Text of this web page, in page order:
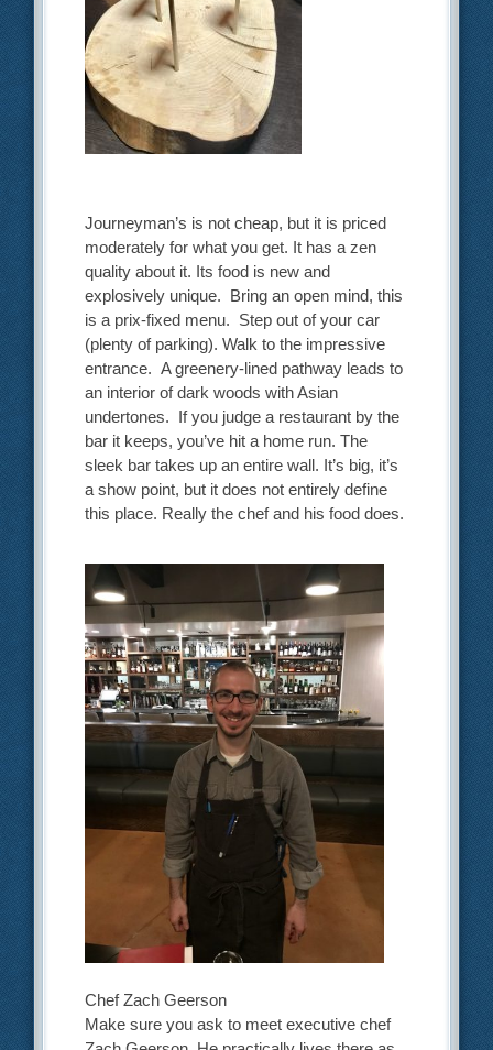
Journeyman’s is not cheap, but it is priced
moderately for what you get. It has a zen
quality about it. Its food is new and
explosively unique. Bring an open mind, this
is a prix-fixed menu. Step out of your car
(plenty of parking). Walk to the impressive
entrance. A greenery-lined pathway leads to
an interior of dark woods with Asian
undertones. If you judge a restaurant by the
bar it keeps, you’ve hit a home run. The
sleek bar takes up an entire wall. It’s big, it’s
a show point, but it does not entirely define
this place. Really the chef and his food does.
Chef Zach Geerson
Make sure you ask to meet executive chef